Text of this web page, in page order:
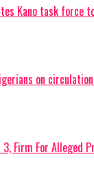
Kano task force
on
3, Firm For Alleged